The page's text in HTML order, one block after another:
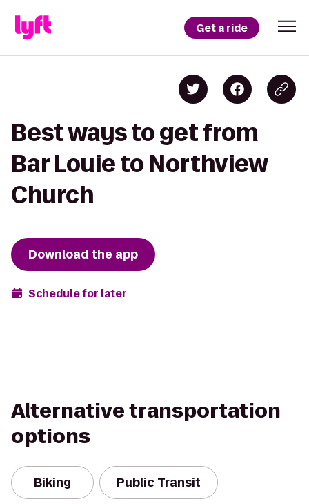
Get a ride
Best ways to get from
Bar Louie to Northview
Church
Download the app
Schedule for later
Alternative transportation
options
Biking Public Transit